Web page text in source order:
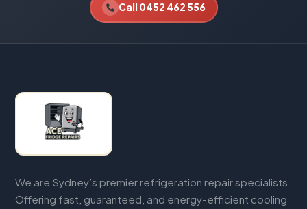
Call 0452 462 556
We are Sydney’s premier refrigeration repair specialists.
Offering fast, guaranteed, and energy-efficient cooling